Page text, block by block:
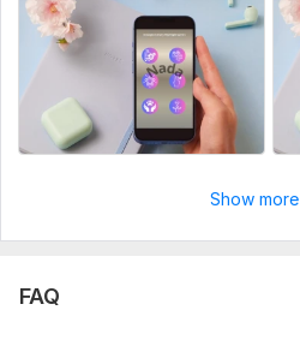
Delivery:
2 days
Social Media: Instagram
Type: Design
Show more
FAQ